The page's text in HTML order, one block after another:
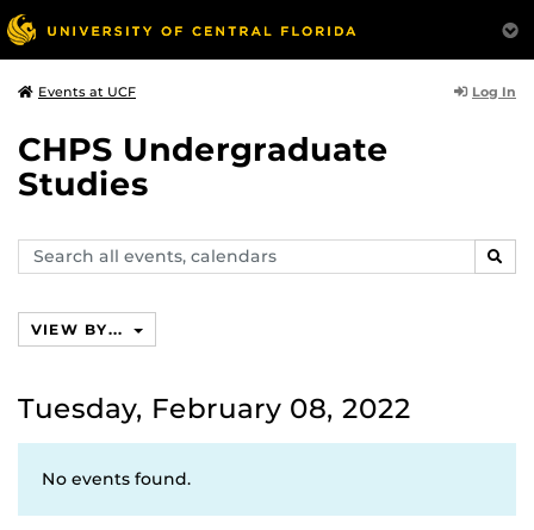
Events at UCF Log In
CHPS Undergraduate
Studies
Search
events,
VIEW BY...
Tuesday, February 08, 2022
No events found.